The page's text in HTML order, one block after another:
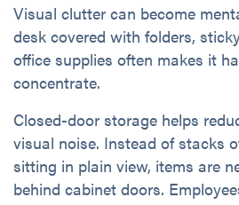
Visual clutter can become
desk covered with folders,
office supplies often makes it
concentrate.
Closed-door storage helps
visual noise. Instead of stacks
sitting in plain view, items are
behind cabinet doors.